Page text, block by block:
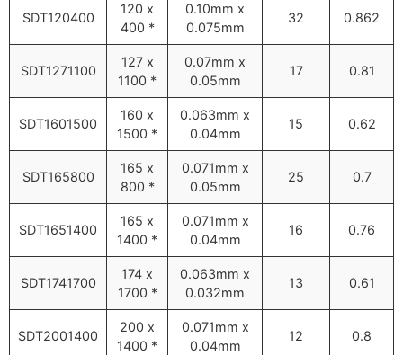
SDT120400
120 x
400 *
0.10mm x
0.075mm
32 0.862
SDT1271100
127 x
1100 *
0.07mm x
0.05mm
17 0.81
SDT1601500
160 x
1500 *
0.063mm x
0.04mm
15 0.62
SDT165800
165 x
800 *
0.071mm x
0.05mm
25 0.7
SDT1651400
165 x
1400 *
0.071mm x
0.04mm
16 0.76
SDT1741700
174 x
1700 *
0.063mm x
0.032mm
13 0.61
SDT2001400
200 x
1400 *
0.071mm x
0.04mm
12 0.8